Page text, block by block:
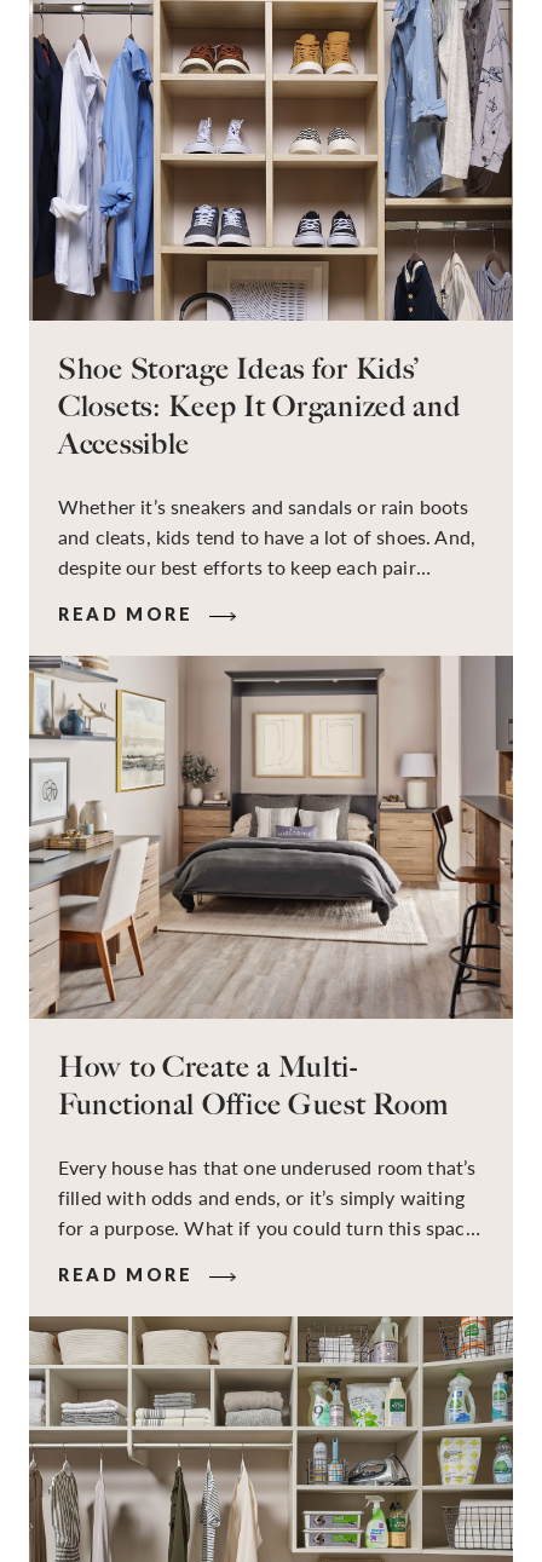
Shoe Storage Ideas for Kids’
Closets: Keep It Organized and
Accessible
Whether it’s sneakers and sandals or rain boots
and cleats, kids tend to have a lot of shoes. And,
despite our best efforts to keep each pair
on the floor. Here’s the good news: It doesn’t
have to be this way!
READ MORE
How to Create a Multi-
Functional Office Guest Room
Every house has that one underused room that’s
filled with odds and ends, or it’s simply waiting
for a purpose. What if you could turn this space
workspace for remote work and a peaceful
retreat for overnight guests?
READ MORE